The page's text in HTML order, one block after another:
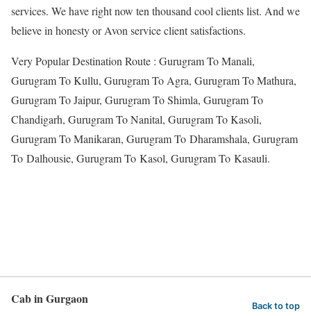
services. We have right now ten thousand cool clients list. And we
believe in honesty or Avon service client satisfactions.
Very Popular Destination Route : Gurugram To Manali,
Gurugram To Kullu, Gurugram To Agra, Gurugram To Mathura,
Gurugram To Jaipur, Gurugram To Shimla, Gurugram To
Chandigarh, Gurugram To Nanital, Gurugram To Kasoli,
Gurugram To Manikaran, Gurugram To Dharamshala, Gurugram
To Dalhousie, Gurugram To Kasol, Gurugram To Kasauli.
Cab in Gurgaon Back to top